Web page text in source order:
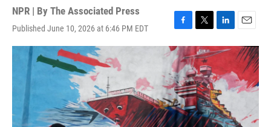
NPR | By The Associated Press
Published June 10, 2026 at 6:46 PM EDT
F
a
c
e
b
o
o
k
T
w
i
t
t
e
r
L
i
n
k
e
d
I
n
E
m
a
i
l